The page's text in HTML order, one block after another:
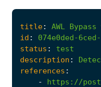
title: AWL Bypass
id :
074e0ded-
status :
test
description :
references :
-
https://